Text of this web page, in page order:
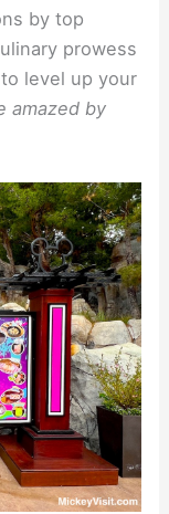
by top
prowess
level up your
amazed by